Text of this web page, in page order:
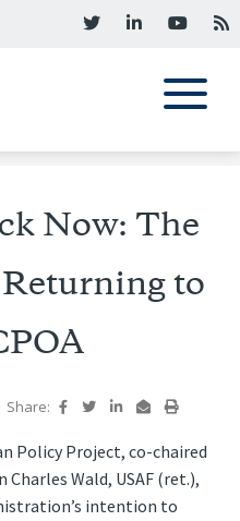
Now: The
Returning to
Share:
Policy Project, co-chaired
Charles Wald, USAF (ret.),
intention to